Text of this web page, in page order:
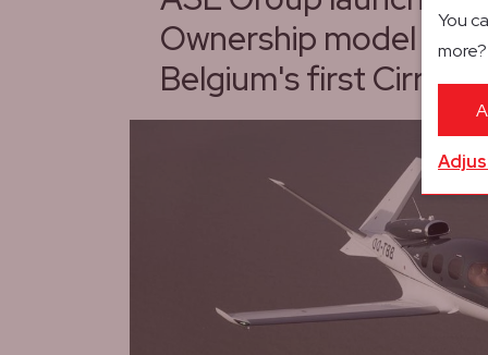
Ownership model
Belgium's first Cirrus
You
more?